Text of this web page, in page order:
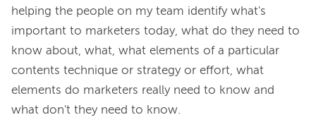
helping the people on my team identify what's
important to marketers today, what do they need to
know about, what, what elements of a particular
contents technique or strategy or effort, what
elements do marketers really need to know and
what don't they need to know.